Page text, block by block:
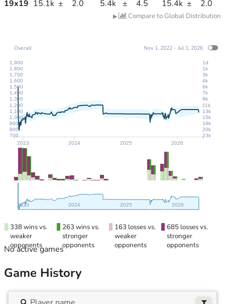
19x19 15.1k ± 2.0 5.4k ± 4.5 15.4k ± 2.0
▶ Compare to Global Distribution
2023 2024 2025 2026
700
800
900
1,000
1,100
1,200
1,300
1,400
1,500
1,600
1,700
1,800
1,900
23k
20k
18k
15k
13k
11k
9k
7k
6k
4k
3k
1k
1d
2023 2024 2025 2026
Overall Nov 1, 2022 - Jul 1, 2026
338 wins vs.
weaker
opponents
263 wins vs.
stronger
opponents
163 losses vs.
weaker
opponents
685 losses vs.
stronger
opponents
No active games
Game History